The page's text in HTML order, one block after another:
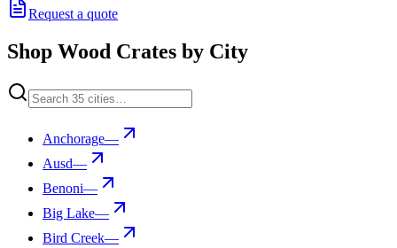
Request a quote
Shop Wood Crates by City
Anchorage—
Ausd—
Benoni—
Big Lake—
Bird Creek—